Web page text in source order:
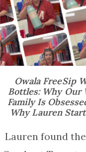
Owala FreeSip
Bottles: Why Our
Family Is
Why Lauren
Lauren found